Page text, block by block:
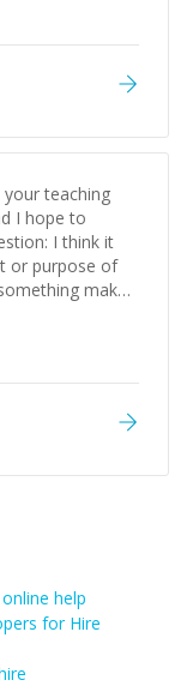
and initiative
He went the
clean and
teaching
I hope to
or purpose of
makes
It would also be
as a
help
for Hire